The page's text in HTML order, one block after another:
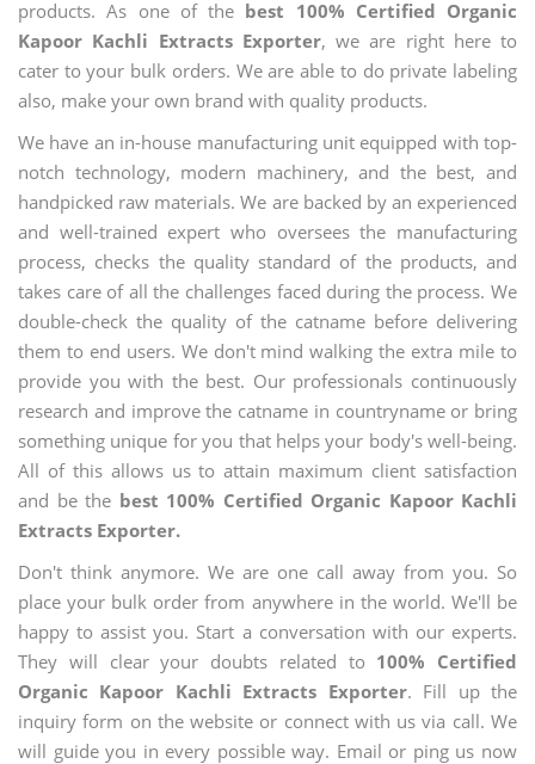
products. As one of the best 100% Certified Organic
Kapoor Kachli Extracts Exporter, we are right here to
cater to your bulk orders. We are able to do private labeling
also, make your own brand with quality products.
We have an in-house manufacturing unit equipped with top-
notch technology, modern machinery, and the best, and
handpicked raw materials. We are backed by an experienced
and well-trained expert who oversees the manufacturing
process, checks the quality standard of the products, and
takes care of all the challenges faced during the process. We
double-check the quality of the catname before delivering
them to end users. We don't mind walking the extra mile to
provide you with the best. Our professionals continuously
research and improve the catname in countryname or bring
something unique for you that helps your body's well-being.
All of this allows us to attain maximum client satisfaction
and be the best 100% Certified Organic Kapoor Kachli
Extracts Exporter.
Don't think anymore. We are one call away from you. So
place your bulk order from anywhere in the world. We'll be
happy to assist you. Start a conversation with our experts.
They will clear your doubts related to 100% Certified
Organic Kapoor Kachli Extracts Exporter. Fill up the
inquiry form on the website or connect with us via call. We
will guide you in every possible way. Email or ping us now